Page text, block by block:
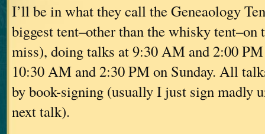
I’ll be in what they call the Geneaology
biggest tent–other than the whisky tent–on
miss), doing talks at 9:30 AM and 2:00 PM
10:30 AM and 2:30 PM on Sunday. All
by book-signing (usually I just sign madly
next talk).